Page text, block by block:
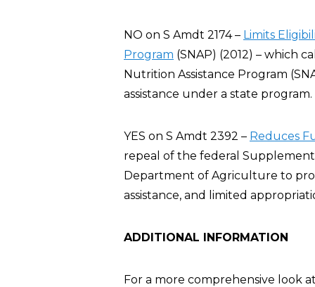
NO on S Amdt 2174 – Limits
Program (SNAP) (2012) – which
Nutrition Assistance Program
assistance under a state program.
YES on S Amdt 2392 – Reduces
repeal of the federal
Department of Agriculture to
assistance, and limited
ADDITIONAL INFORMATION
For a more comprehensive look